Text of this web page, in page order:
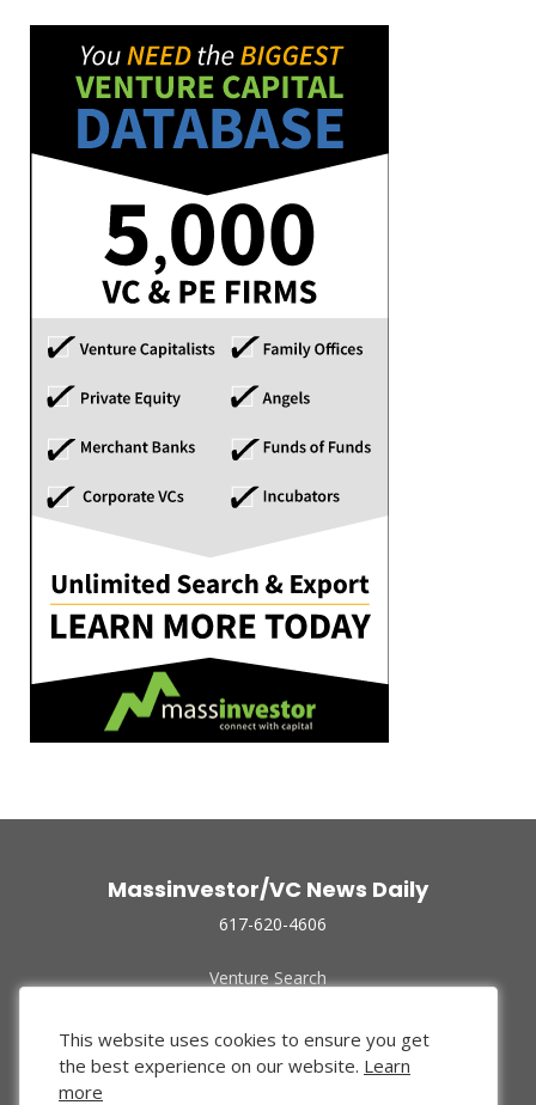
Massinvestor/VC News Daily
617-620-4606
Venture Search
Funded Companies
About Us
Privacy Policy
This website uses cookies to ensure you get
the best experience on our website. Learn
more